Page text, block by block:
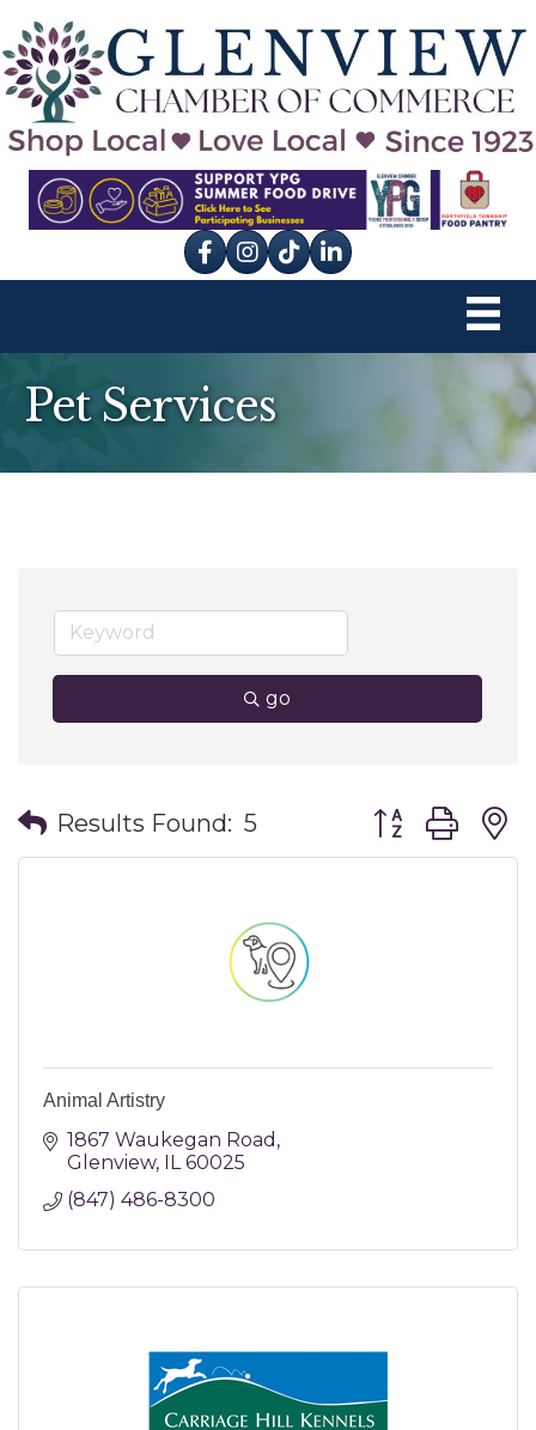
Facebook
Instagram
tik tok
Pet Services
go
Results Found: 5 Button group
Animal Artistry
1867 Waukegan Road
Glenview IL 60025
(847) 486-8300